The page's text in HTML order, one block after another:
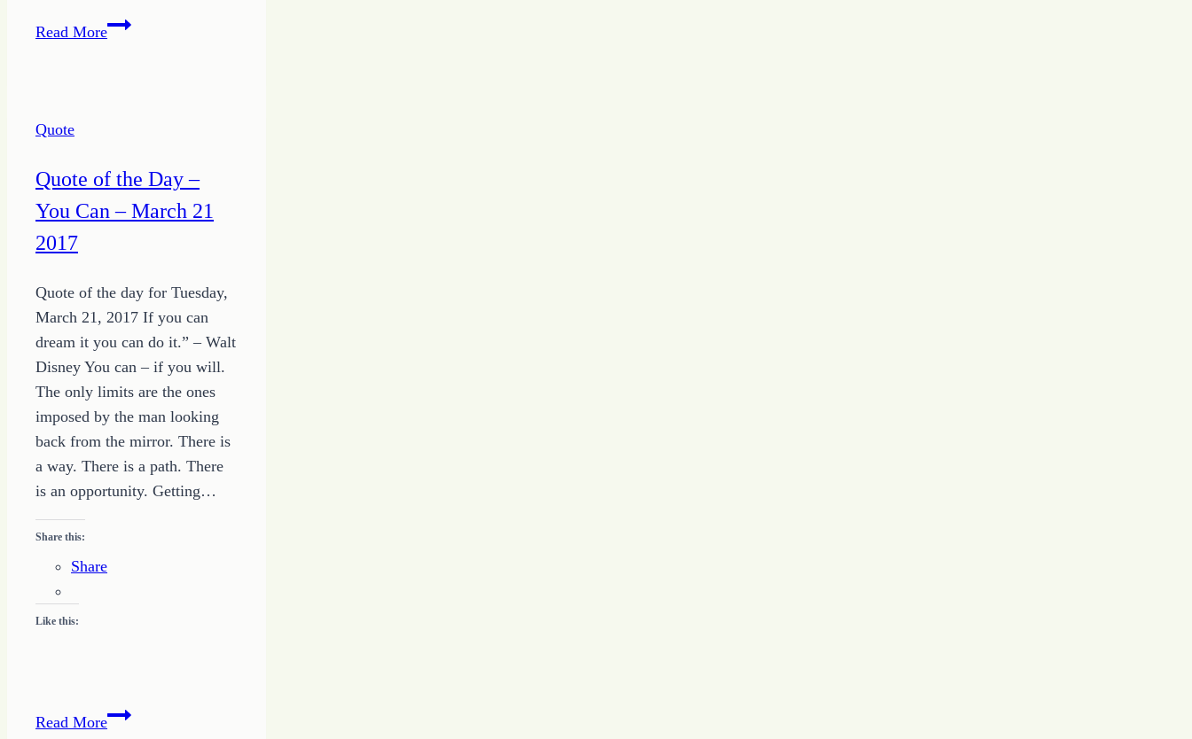
Read MoreQuote
Tomorrow
Quote
Quote of the Day –
You Can – March 21
2017
Quote of the day for Tuesday,
March 21, 2017 If you can
dream it you can do it.” – Walt
Disney You can – if you will.
The only limits are the ones
imposed by the man looking
back from the mirror. There is
a way. There is a path. There
is an opportunity. Getting…
Share this:
Share
Like this:
Read MoreQuote